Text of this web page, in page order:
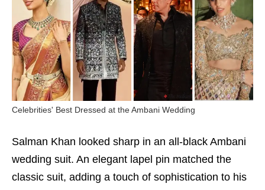
Celebrities' Best Dressed at the Ambani Wedding
Salman Khan looked sharp in an all-black Ambani
wedding suit. An elegant lapel pin matched the
classic suit, adding a touch of sophistication to his